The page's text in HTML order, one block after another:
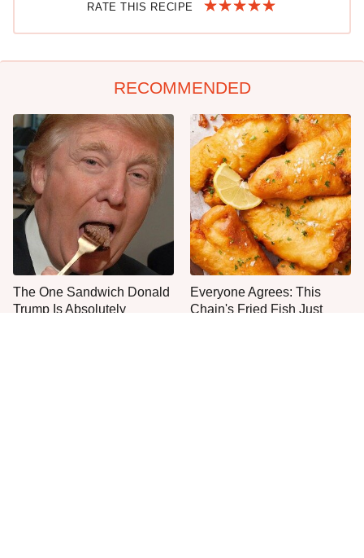
RATE THIS RECIPE
RECOMMENDED
The One Sandwich Donald
Trump Is Absolutely
Everyone Agrees: This
Chain's Fried Fish Just